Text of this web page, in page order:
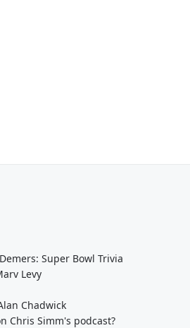
Super Bowl Trivia
Levy
Chadwick
Chris Simm's podcast?